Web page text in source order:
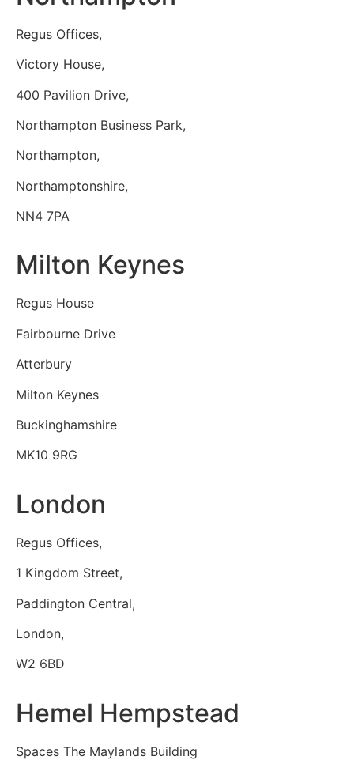
Regus Offices,
Victory House,
400 Pavilion Drive,
Northampton Business Park,
Northampton,
Northamptonshire,
NN4 7PA
Milton Keynes
Regus House
Fairbourne Drive
Atterbury
Milton Keynes
Buckinghamshire
MK10 9RG
London
Regus Offices,
1 Kingdom Street,
Paddington Central,
London,
W2 6BD
Hemel Hempstead
Spaces The Maylands Building